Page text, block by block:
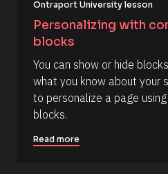
d
%
Y
g
a
%
0
c
k
/
R
e
s
o
Ontraport University lesson
Personalizing with
blocks
You can show or hide
what you know about your
to personalize a page
blocks.
Read more